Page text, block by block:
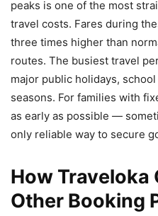
peaks is one of the most
travel costs. Fares during
three times higher than
routes. The busiest travel
major public holidays,
seasons. For families with
as early as possible —
only reliable way to secure
How Traveloka
Other Booking